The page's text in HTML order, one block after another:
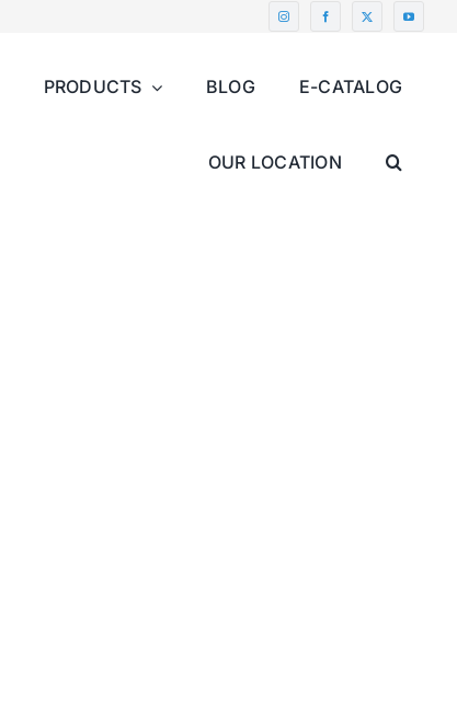
PRODUCTS BLOG E-CATALOG
OUR LOCATION